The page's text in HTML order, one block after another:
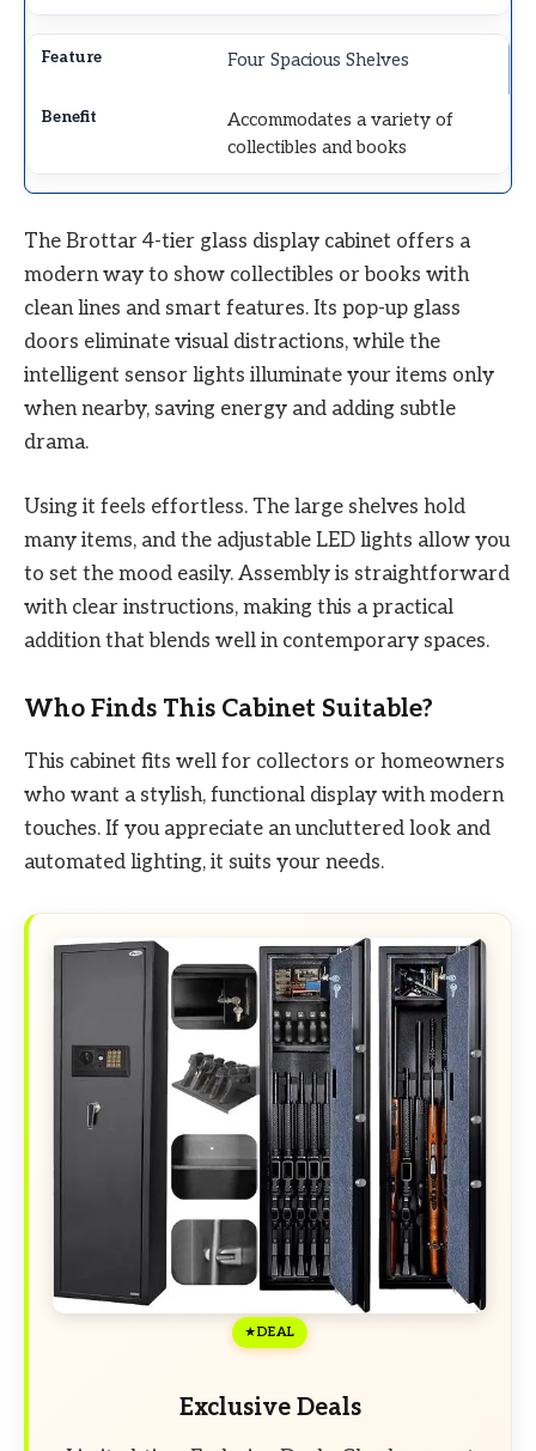
Four Spacious Shelves
Accommodates a variety of
collectibles and books
The Brottar 4-tier glass display cabinet offers a
modern way to show collectibles or books with
clean lines and smart features. Its pop-up glass
doors eliminate visual distractions, while the
intelligent sensor lights illuminate your items only
when nearby, saving energy and adding subtle
drama.
Using it feels effortless. The large shelves hold
many items, and the adjustable LED lights allow you
to set the mood easily. Assembly is straightforward
with clear instructions, making this a practical
addition that blends well in contemporary spaces.
Who Finds This Cabinet Suitable?
This cabinet fits well for collectors or homeowners
who want a stylish, functional display with modern
touches. If you appreciate an uncluttered look and
automated lighting, it suits your needs.
DEAL
Exclusive Deals